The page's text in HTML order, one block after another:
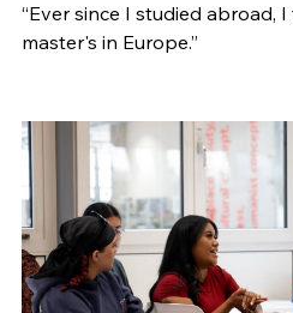
“Ever since I studied abroad,
master's in Europe.”